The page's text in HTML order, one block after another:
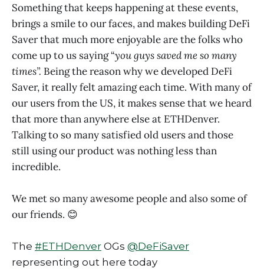
Something that keeps happening at these events,
brings a smile to our faces, and makes building DeFi
Saver that much more enjoyable are the folks who
come up to us saying “you guys saved me so many
times”. Being the reason why we developed DeFi
Saver, it really felt amazing each time. With many of
our users from the US, it makes sense that we heard
that more than anywhere else at ETHDenver.
Talking to so many satisfied old users and those
still using our product was nothing less than
incredible.
We met so many awesome people and also some of
our friends. 😊
The #ETHDenver OGs @DeFiSaver
representing out here today